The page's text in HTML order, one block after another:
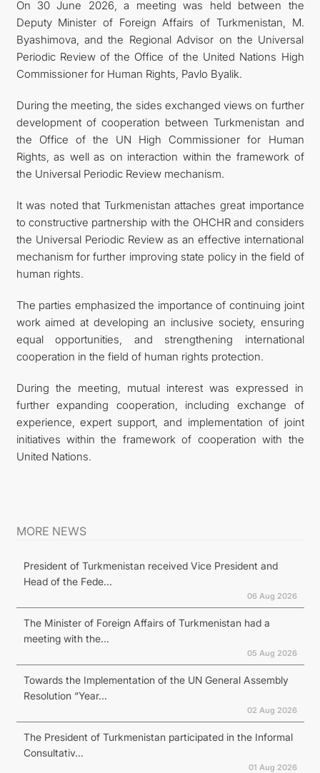
On 30 June 2026, a meeting was held between the
Deputy Minister of Foreign Affairs of Turkmenistan, M.
Byashimova, and the Regional Advisor on the Universal
Periodic Review of the Office of the United Nations High
Commissioner for Human Rights, Pavlo Byalik.
During the meeting, the sides exchanged views on further
development of cooperation between Turkmenistan and
the Office of the UN High Commissioner for Human
Rights, as well as on interaction within the framework of
the Universal Periodic Review mechanism.
It was noted that Turkmenistan attaches great importance
to constructive partnership with the OHCHR and considers
the Universal Periodic Review as an effective international
mechanism for further improving state policy in the field of
human rights.
The parties emphasized the importance of continuing joint
work aimed at developing an inclusive society, ensuring
equal opportunities, and strengthening international
cooperation in the field of human rights protection.
During the meeting, mutual interest was expressed in
further expanding cooperation, including exchange of
experience, expert support, and implementation of joint
initiatives within the framework of cooperation with the
United Nations.
MORE NEWS
President of Turkmenistan received Vice President and
Head of the Fede...
06 Aug 2026
The Minister of Foreign Affairs of Turkmenistan had a
meeting with the...
05 Aug 2026
Towards the Implementation of the UN General Assembly
Resolution “Year...
02 Aug 2026
The President of Turkmenistan participated in the Informal
Consultativ...
01 Aug 2026